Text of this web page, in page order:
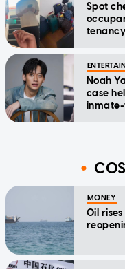
Spot
Noah
case
MONEY
Oil